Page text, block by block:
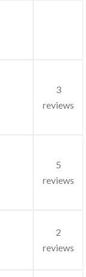
3
reviews
5
reviews
2
reviews